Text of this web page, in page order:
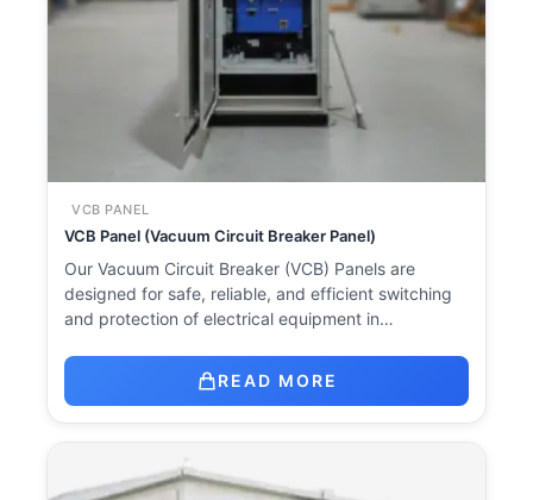
VCB PANEL
VCB Panel (Vacuum Circuit Breaker Panel)
Our Vacuum Circuit Breaker (VCB) Panels are
designed for safe, reliable, and efficient switching
and protection of electrical equipment in…
READ MORE